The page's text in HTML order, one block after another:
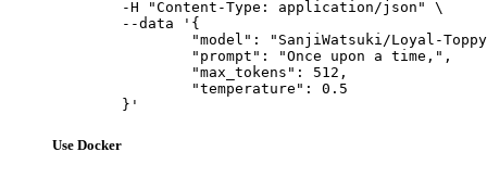
	-H "Content-Type: application/json" \
	--data '{
"model": "SanjiWatsuki/Loyal-Toppy-
		"prompt": "Once upon a time,",
		"max_tokens": 512,
		"temperature": 0.5
	}'
Use Docker